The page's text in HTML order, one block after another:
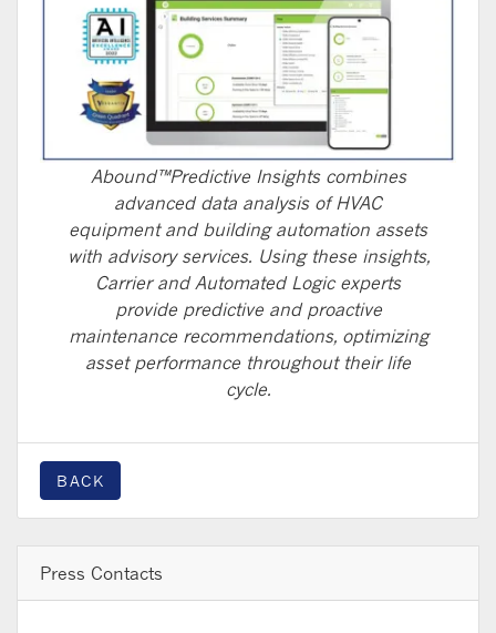
Abound™Predictive Insights combines
advanced data analysis of HVAC
equipment and building automation assets
with advisory services. Using these insights,
Carrier and Automated Logic experts
provide predictive and proactive
maintenance recommendations, optimizing
asset performance throughout their life
cycle.
BACK
Press Contacts